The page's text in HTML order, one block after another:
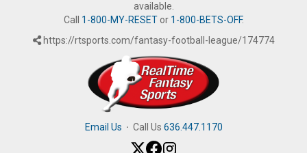
available.
Call 1-800-MY-RESETor 1-800-BETS-OFF.
https://rtsports.com/fantasy-football-league/174774
Email Us · Call Us 636.447.1170